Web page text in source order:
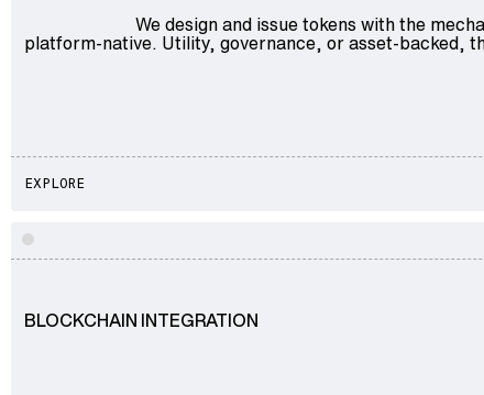
We design and issue tokens with the
platform-native. Utility, governance, or asset-backed,
EXPLORE
BLOCKCHAIN INTEGRATION